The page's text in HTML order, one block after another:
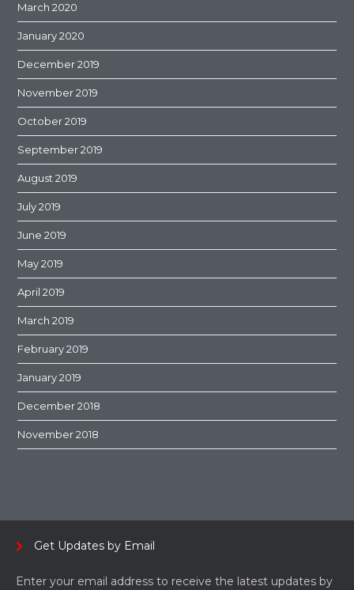
March 2020
January 2020
December 2019
November 2019
October 2019
September 2019
August 2019
July 2019
June 2019
May 2019
April 2019
March 2019
February 2019
January 2019
December 2018
November 2018
Get Updates by Email
Enter your email address to receive the latest updates by